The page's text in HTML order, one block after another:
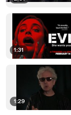
1:31
1:29